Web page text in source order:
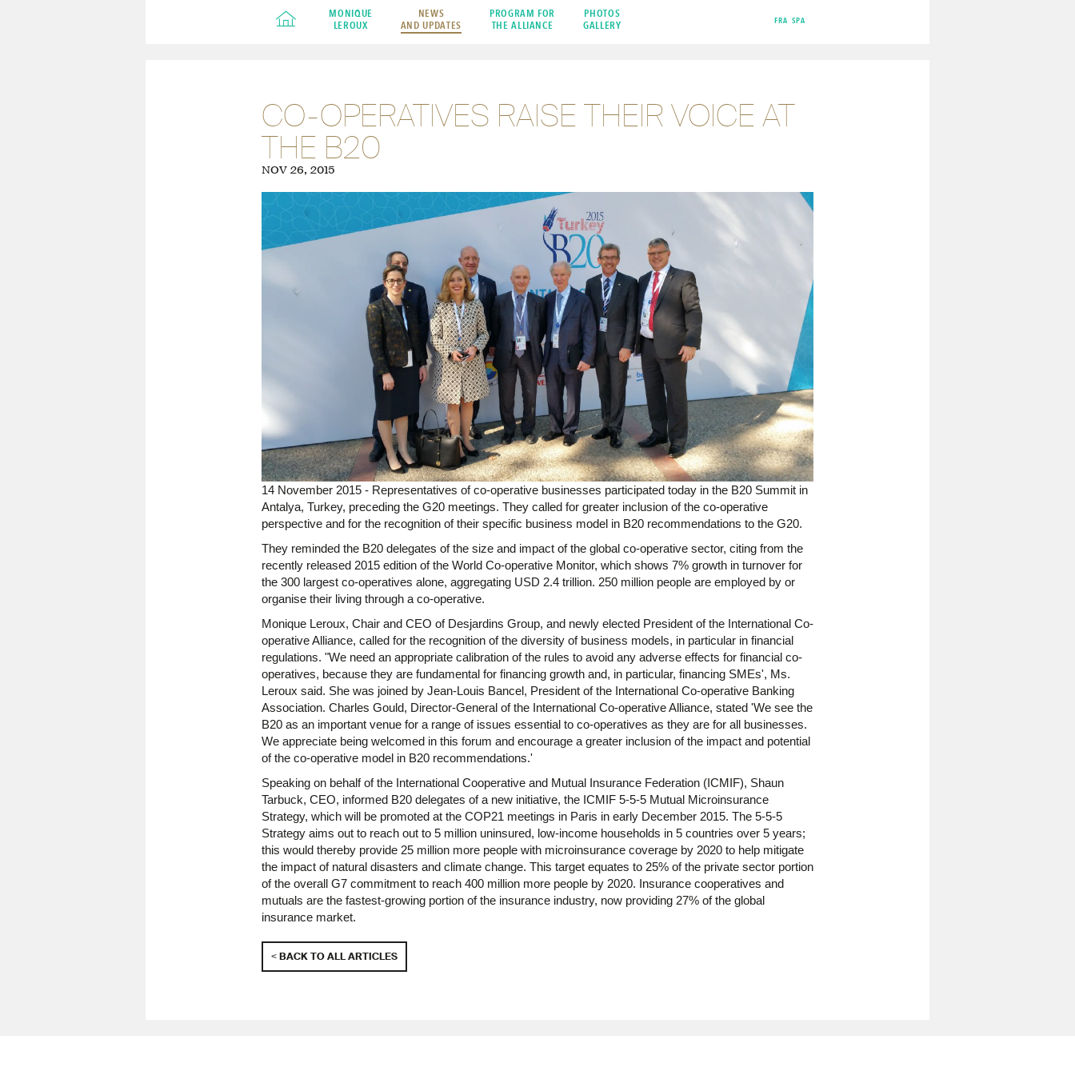
MONIQUE
LEROUX
NEWS
AND UPDATES
PROGRAM FOR
THE ALLIANCE
PHOTOS
GALLERY
FRA SPA
CO-OPERATIVES RAISE THEIR VOICE AT
THE B20
NOV 26, 2015
14 November 2015 - Representatives of co-operative businesses participated today in the B20 Summit in
Antalya, Turkey, preceding the G20 meetings. They called for greater inclusion of the co-operative
perspective and for the recognition of their specific business model in B20 recommendations to the G20.
They reminded the B20 delegates of the size and impact of the global co-operative sector, citing from the
recently released 2015 edition of the World Co-operative Monitor, which shows 7% growth in turnover for
the 300 largest co-operatives alone, aggregating USD 2.4 trillion. 250 million people are employed by or
organise their living through a co-operative.
Monique Leroux, Chair and CEO of Desjardins Group, and newly elected President of the International Co-
operative Alliance, called for the recognition of the diversity of business models, in particular in financial
regulations. "We need an appropriate calibration of the rules to avoid any adverse effects for financial co-
operatives, because they are fundamental for financing growth and, in particular, financing SMEs', Ms.
Leroux said. She was joined by Jean-Louis Bancel, President of the International Co-operative Banking
Association. Charles Gould, Director-General of the International Co-operative Alliance, stated 'We see the
B20 as an important venue for a range of issues essential to co-operatives as they are for all businesses.
We appreciate being welcomed in this forum and encourage a greater inclusion of the impact and potential
of the co-operative model in B20 recommendations.'
Speaking on behalf of the International Cooperative and Mutual Insurance Federation (ICMIF), Shaun
Tarbuck, CEO, informed B20 delegates of a new initiative, the ICMIF 5-5-5 Mutual Microinsurance
Strategy, which will be promoted at the COP21 meetings in Paris in early December 2015. The 5-5-5
Strategy aims out to reach out to 5 million uninsured, low-income households in 5 countries over 5 years;
this would thereby provide 25 million more people with microinsurance coverage by 2020 to help mitigate
the impact of natural disasters and climate change. This target equates to 25% of the private sector portion
of the overall G7 commitment to reach 400 million more people by 2020. Insurance cooperatives and
mutuals are the fastest-growing portion of the insurance industry, now providing 27% of the global
insurance market.
< BACK TO ALL ARTICLES